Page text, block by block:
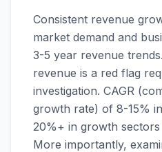
Consistent revenue
market demand and
3-5 year revenue
revenue is a red flag
investigation. CAGR
growth rate) of 8-15%
20%+ in growth sectors
More importantly,